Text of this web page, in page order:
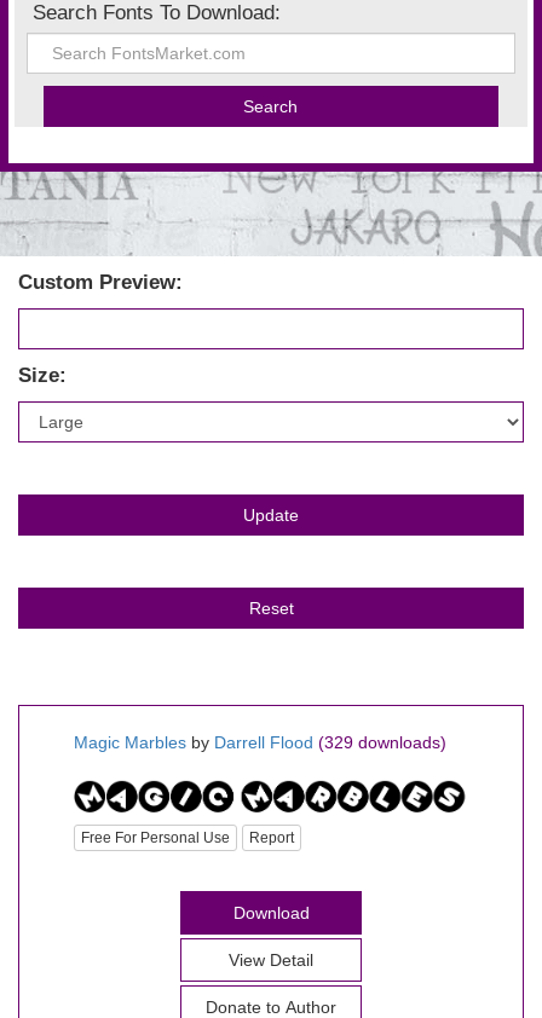
Search Fonts To Download:
Custom Preview:
Size:
Magic Marbles by Darrell Flood (329 downloads)
Free For Personal Use Report
Download
View Detail
Donate to Author